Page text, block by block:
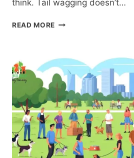
think. Tail wagging doesn’t…
READ MORE DECODING
BODY
LANGUAGE
SIGNALS
YOU
NEED
TO
KNOW